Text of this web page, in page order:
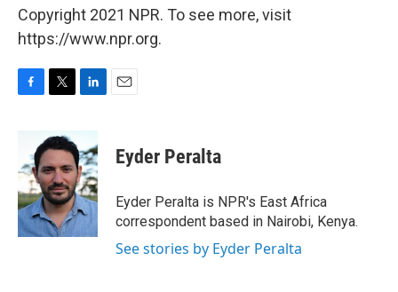
Copyright 2021 NPR. To see more, visit
https://www.npr.org.
F
b
o
o
k
T
i
t
t
e
r
L
n
k
e
d
I
n
E
Eyder Peralta
Eyder Peralta is NPR's East Africa
correspondent based in Nairobi, Kenya.
See stories by Eyder Peralta